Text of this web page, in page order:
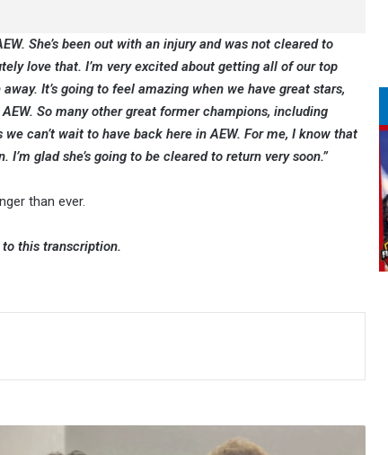
She’s been out with an injury and was not cleared to
love that. I’m very excited about getting all of our top
It’s going to feel amazing when we have great stars,
So many other great former champions, including
can’t wait to have back here in AEW. For me, I know that
glad she’s going to be cleared to return very soon.”
than ever.
this transcription.